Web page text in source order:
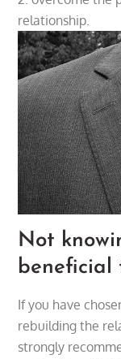
relationship.
Not
beneficial
If you have
rebuilding the
strongly